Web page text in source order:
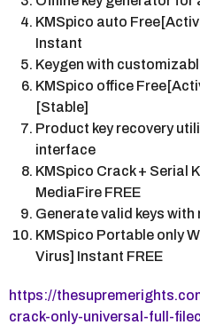
KMSpico auto
Instant
Keygen with
KMSpico office
[Stable]
Product key recovery
interface
KMSpico Crack + Serial
MediaFire FREE
Generate valid keys
KMSpico Portable only
Virus] Instant FREE
https://
crack-only-universal-full-